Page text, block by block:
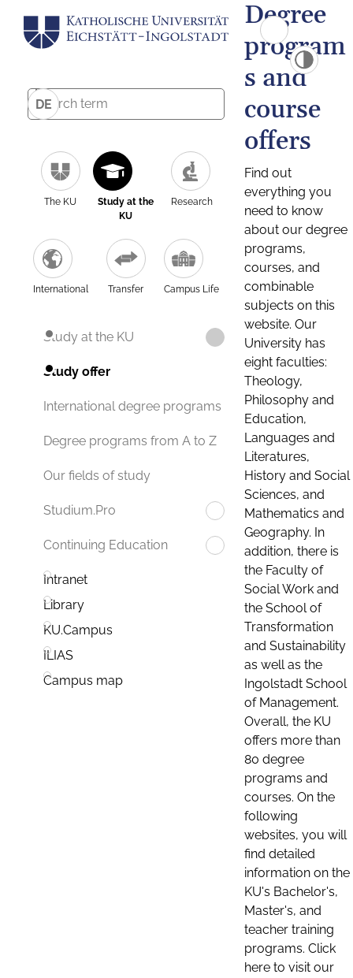
DE
The KU
Study at the
KU
Research
International Transfer Campus Life
Study at the KU
Study offer
International degree programs
Degree programs from A to Z
Our fields of study
Studium.Pro
Continuing Education
Intranet
Library
KU.Campus
ILIAS
Campus map
Degree
program
s and
course
offers
Find out
everything you
need to know
about our degree
programs,
courses, and
combinable
subjects on this
website. Our
University has
eight faculties:
Theology,
Philosophy and
Education,
Languages and
Literatures,
History and Social
Sciences, and
Mathematics and
Geography. In
addition, there is
the Faculty of
Social Work and
the School of
Transformation
and Sustainability
as well as the
Ingolstadt School
of Management.
Overall, the KU
offers more than
80 degree
programs and
courses. On the
following
websites, you will
find detailed
information on the
KU's Bachelor's,
Master's, and
teacher training
programs. Click
here to visit our